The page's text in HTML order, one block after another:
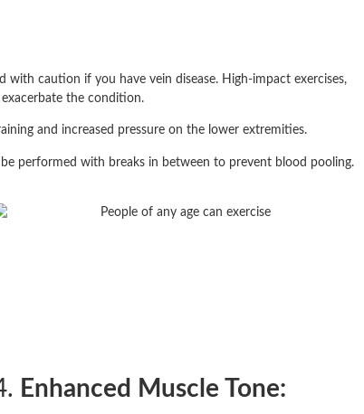
caution if you have vein disease. High-impact exercises,
the condition.
and increased pressure on the lower extremities.
performed with breaks in between to prevent blood pooling.
Enhanced Muscle Tone: